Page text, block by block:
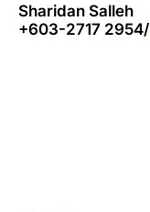
Sharidan Salleh
+603-2717 2954/